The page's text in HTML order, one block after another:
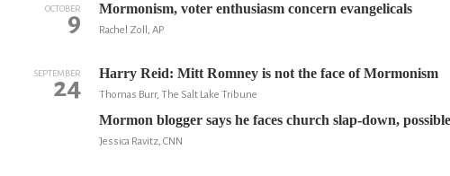
OCTOBER
9 Mormonism, voter enthusiasm concern evangelicals
Rachel Zoll, AP
SEPTEMBER
24 Harry Reid: Mitt Romney is not the face of Mormonism
Thomas Burr, The Salt Lake Tribune
Mormon blogger says he faces church slap-down,
Jessica Ravitz, CNN